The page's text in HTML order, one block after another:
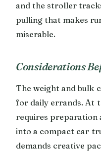
and the stroller
pulling that makes
miserable.
Considerations
The weight and bulk
for daily errands. At
requires preparation
into a compact car
demands creative